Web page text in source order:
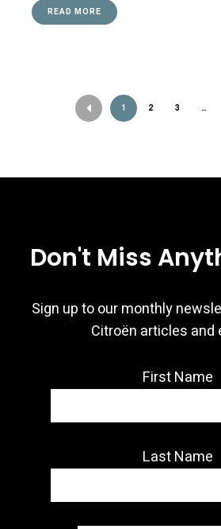
READ MORE
Posts
1 2 3 …
Don't Miss
Sign up to our monthly
Citroën articles and
First Name
Last Name